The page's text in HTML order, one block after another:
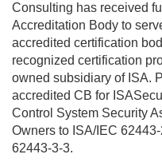
Consulting has received
Accreditation Body to
accredited certification
recognized certification
owned subsidiary of ISA.
accredited CB for
Control System Security
Owners to ISA/IEC
62443-3-3.